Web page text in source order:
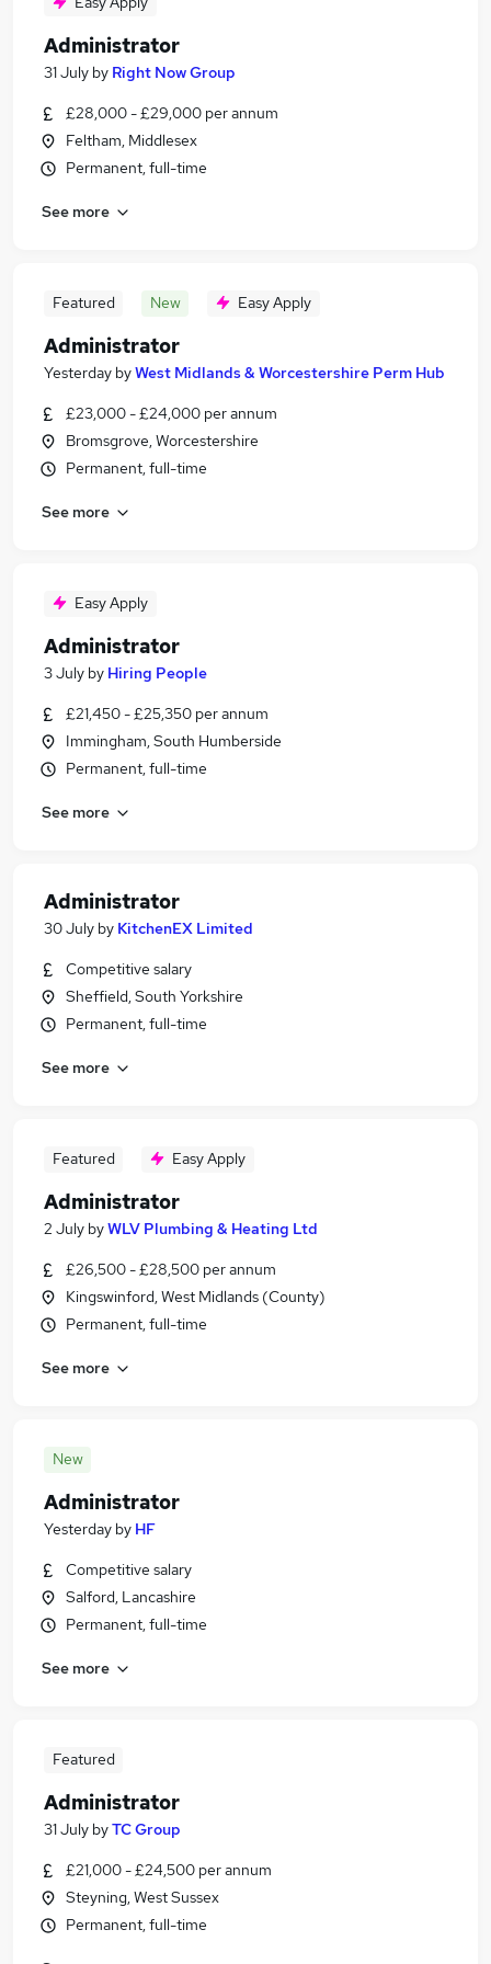
Administrator
31 July by Right Now Group
£28,000 - £29,000 per annum
Feltham, Middlesex
Permanent, full-time
See more
Featured New Easy Apply
Administrator
Yesterday byWest Midlands & Worcestershire Perm Hub
£23,000 - £24,000 per annum
Bromsgrove, Worcestershire
Permanent, full-time
See more
Easy Apply
Administrator
3 July by Hiring People
£21,450 - £25,350 per annum
Immingham, South Humberside
Permanent, full-time
See more
Administrator
30 July by KitchenEX Limited
Competitive salary
Sheffield, South Yorkshire
Permanent, full-time
See more
Featured Easy Apply
Administrator
2 July byWLV Plumbing & Heating Ltd
£26,500 - £28,500 per annum
Kingswinford, West Midlands (County)
Permanent, full-time
See more
New
Administrator
Yesterday by HF
Competitive salary
Salford, Lancashire
Permanent, full-time
See more
Featured
Administrator
31 July byTC Group
£21,000 - £24,500 per annum
Steyning, West Sussex
Permanent, full-time